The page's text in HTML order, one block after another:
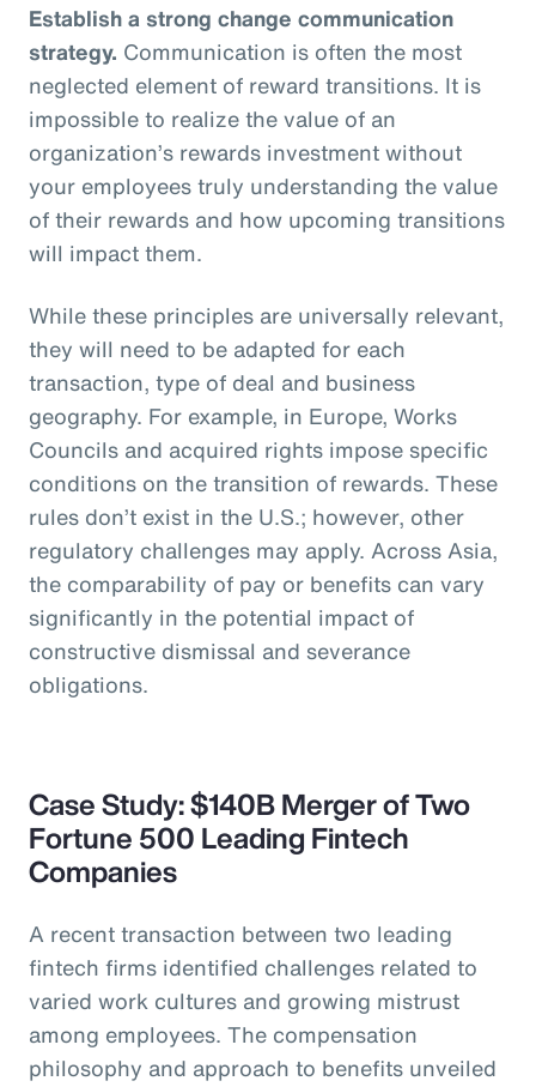
Establish a strong change communication
strategy. Communication is often the most
neglected element of reward transitions. It is
impossible to realize the value of an
organization’s rewards investment without
your employees truly understanding the value
of their rewards and how upcoming transitions
will impact them.
While these principles are universally relevant,
they will need to be adapted for each
transaction, type of deal and business
geography. For example, in Europe, Works
Councils and acquired rights impose specific
conditions on the transition of rewards. These
rules don’t exist in the U.S.; however, other
regulatory challenges may apply. Across Asia,
the comparability of pay or benefits can vary
significantly in the potential impact of
constructive dismissal and severance
obligations.
Case Study: $140B Merger of Two
Fortune 500 Leading Fintech
Companies
A recent transaction between two leading
fintech firms identified challenges related to
varied work cultures and growing mistrust
among employees. The compensation
philosophy and approach to benefits unveiled